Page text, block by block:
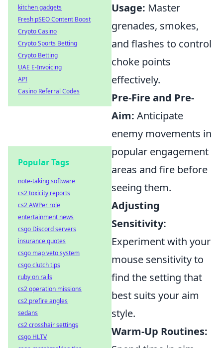
Usage: Master
grenades, smokes,
and flashes to control
choke points
effectively.
Pre-Fire and Pre-
Aim: Anticipate
enemy movements in
popular engagement
areas and fire before
seeing them.
Adjusting
Sensitivity:
Experiment with your
mouse sensitivity to
find the setting that
best suits your aim
style.
Warm-Up Routines:
kitchen gadgets
Fresh pSEO Content Boost
Crypto Casino
Crypto Sports Betting
Crypto Betting
UAE E-Invoicing
API
Casino Referral Codes
Popular Tags
note-taking software
cs2 toxicity reports
cs2 AWPer role
entertainment news
csgo Discord servers
insurance quotes
csgo map veto system
csgo clutch tips
ruby on rails
cs2 operation missions
cs2 prefire angles
sedans
cs2 crosshair settings
csgo HLTV